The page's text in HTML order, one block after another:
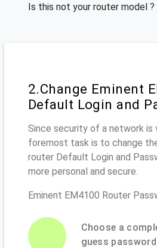
Is this not your router model ?
2.Change Eminent
Default Login and
Since security of a network is
foremost task is to change
router Default Login and
more personal and secure.
Eminent EM4100 Router
Choose a
guess